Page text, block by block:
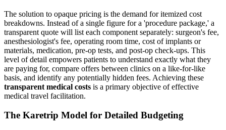
The solution to opaque pricing is the demand for itemized cost
breakdowns. Instead of a single figure for a 'procedure package,' a
transparent quote will list each component separately: surgeon's fee,
anesthesiologist's fee, operating room time, cost of implants or
materials, medication, pre-op tests, and post-op check-ups. This
level of detail empowers patients to understand exactly what they
are paying for, compare offers between clinics on a like-for-like
basis, and identify any potentially hidden fees. Achieving these
transparent medical costs is a primary objective of effective
medical travel facilitation.
The Karetrip Model for Detailed Budgeting